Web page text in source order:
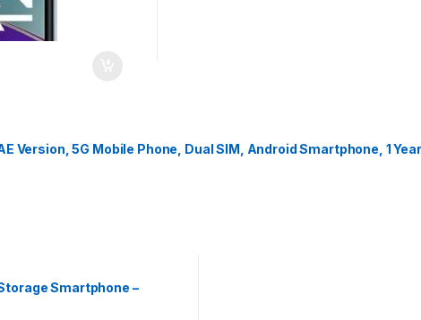
Version, 5G Mobile Phone, Dual SIM, Android Smartphone, 1
Smartphone –